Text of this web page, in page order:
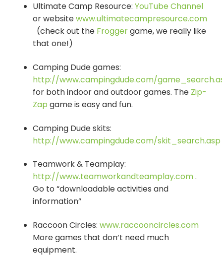
Ultimate Camp Resource: YouTube Channel
or websitewww.ultimatecampresource.com
(check out the Froggergame, we really like
that one!)
Camping Dude games:
http://www.campingdude.com/
for both indoor and outdoor games. The Zip-
Zap game is easy and fun.
Camping Dude skits:
http://www.campingdude.com/skit_search.asp
Teamwork & Teamplay:
http://www.teamworkandteamplay.com.
Go to “downloadable activities and
information”
Raccoon Circles: www.raccooncircles.com
More games that don’t need much
equipment.